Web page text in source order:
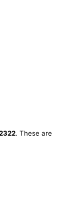
. These are